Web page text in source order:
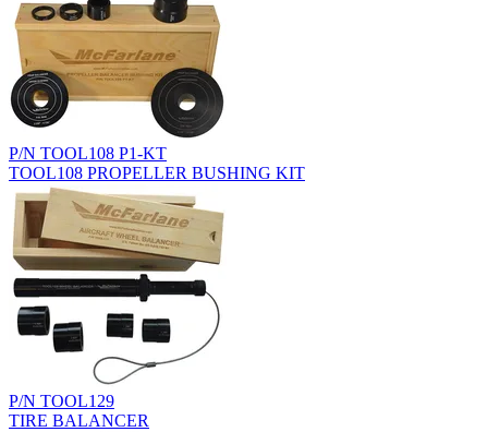
P/N TOOL108 P1-KT
TOOL108 PROPELLER BUSHING KIT
P/N TOOL129
TIRE BALANCER